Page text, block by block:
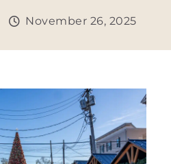
November 26, 2025